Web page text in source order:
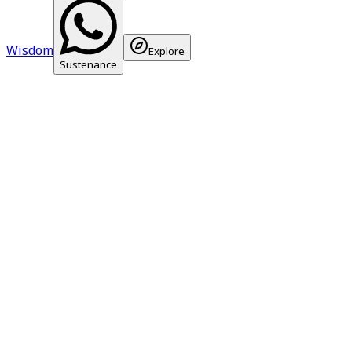
Wisdom
Sustenance
Explore